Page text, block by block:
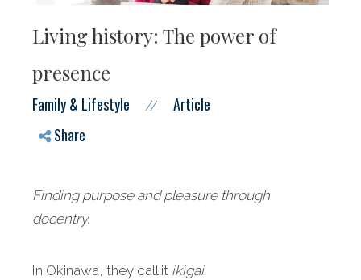
Living history: The power of
presence
Family & Lifestyle //
Article
Share
Finding purpose and pleasure through
docentry.
In Okinawa, they call it ikigai.